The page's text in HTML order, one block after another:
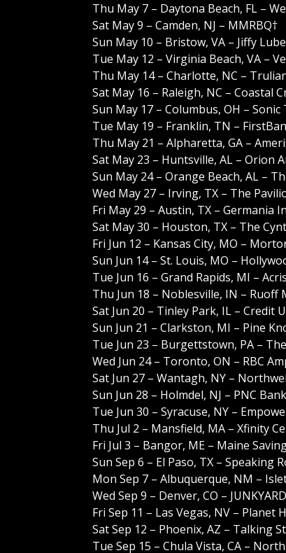
Thu May 7 – Daytona Beach, FL –
Sat May 9 – Camden, NJ – MMRBQ†
Sun May 10 – Bristow, VA – Jiffy
Tue May 12 – Virginia Beach, VA –
Thu May 14 – Charlotte, NC –
Sat May 16 – Raleigh, NC – Coastal
Sun May 17 – Columbus, OH –
Tue May 19 – Franklin, TN –
Thu May 21 – Alpharetta, GA –
Sat May 23 – Huntsville, AL – Orion
Sun May 24 – Orange Beach, AL –
Wed May 27 – Irving, TX – The
Fri May 29 – Austin, TX – Germania
Sat May 30 – Houston, TX – The
Fri Jun 12 – Kansas City, MO –
Sun Jun 14 – St. Louis, MO –
Tue Jun 16 – Grand Rapids, MI –
Thu Jun 18 – Noblesville, IN – Ruoff
Sat Jun 20 – Tinley Park, IL – Credit
Sun Jun 21 – Clarkston, MI – Pine
Tue Jun 23 – Burgettstown, PA –
Wed Jun 24 – Toronto, ON – RBC
Sat Jun 27 – Wantagh, NY –
Sun Jun 28 – Holmdel, NJ – PNC
Tue Jun 30 – Syracuse, NY –
Thu Jul 2 – Mansfield, MA – Xfinity
Fri Jul 3 – Bangor, ME – Maine
Sun Sep 6 – El Paso, TX – Speaking
Mon Sep 7 – Albuquerque, NM –
Wed Sep 9 – Denver, CO – JUNKYARD
Fri Sep 11 – Las Vegas, NV –
Sat Sep 12 – Phoenix, AZ – Talking
Tue Sep 15 – Chula Vista, CA –